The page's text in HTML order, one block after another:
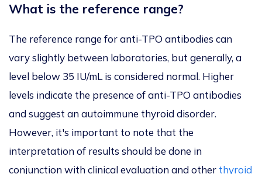
What is the reference range?
The reference range for anti-TPO antibodies can
vary slightly between laboratories, but generally, a
level below 35 IU/mL is considered normal. Higher
levels indicate the presence of anti-TPO antibodies
and suggest an autoimmune thyroid disorder.
However, it's important to note that the
interpretation of results should be done in
conjunction with clinical evaluation and other thyroid